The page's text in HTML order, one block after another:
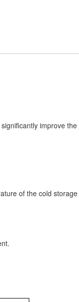
improve the
of the cold storage